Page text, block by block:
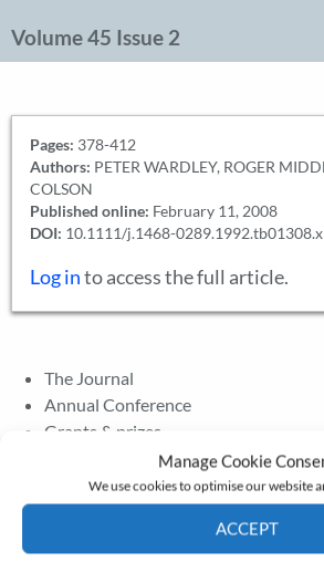
Manage Cookie
We use cookies to optimise our website
ACCEPT
Volume 45 Issue 2
Pages: 378-412
Authors: PETER WARDLEY, ROGER
COLSON
Published online: February 11, 2008
DOI: 10.1111/j.1468-0289.1992.tb01308.x
Log into access the full article.
The Journal
Annual Conference
Grants & prizes
Latest News